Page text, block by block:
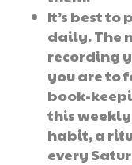
It’s best to
daily. The
recording
you are to
book-
this
habit, a
every